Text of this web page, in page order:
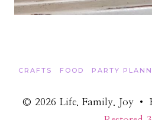
CRAFTS FOOD PARTY
© 2026 Life. Family. Joy •